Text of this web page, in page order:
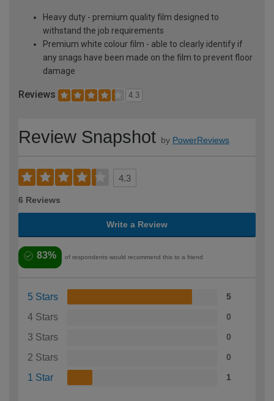
Heavy duty - premium quality film designed to
withstand the job requirements
Premium white colour film - able to clearly identify if
any snags have been made on the film to prevent floor
damage
Reviews 4.3
Review Snapshot by PowerReviews
4.3
6 Reviews
Write a Review
83% of respondents would recommend this to a friend
5 Stars 5
4 Stars 0
3 Stars 0
2 Stars 0
1 Star 1